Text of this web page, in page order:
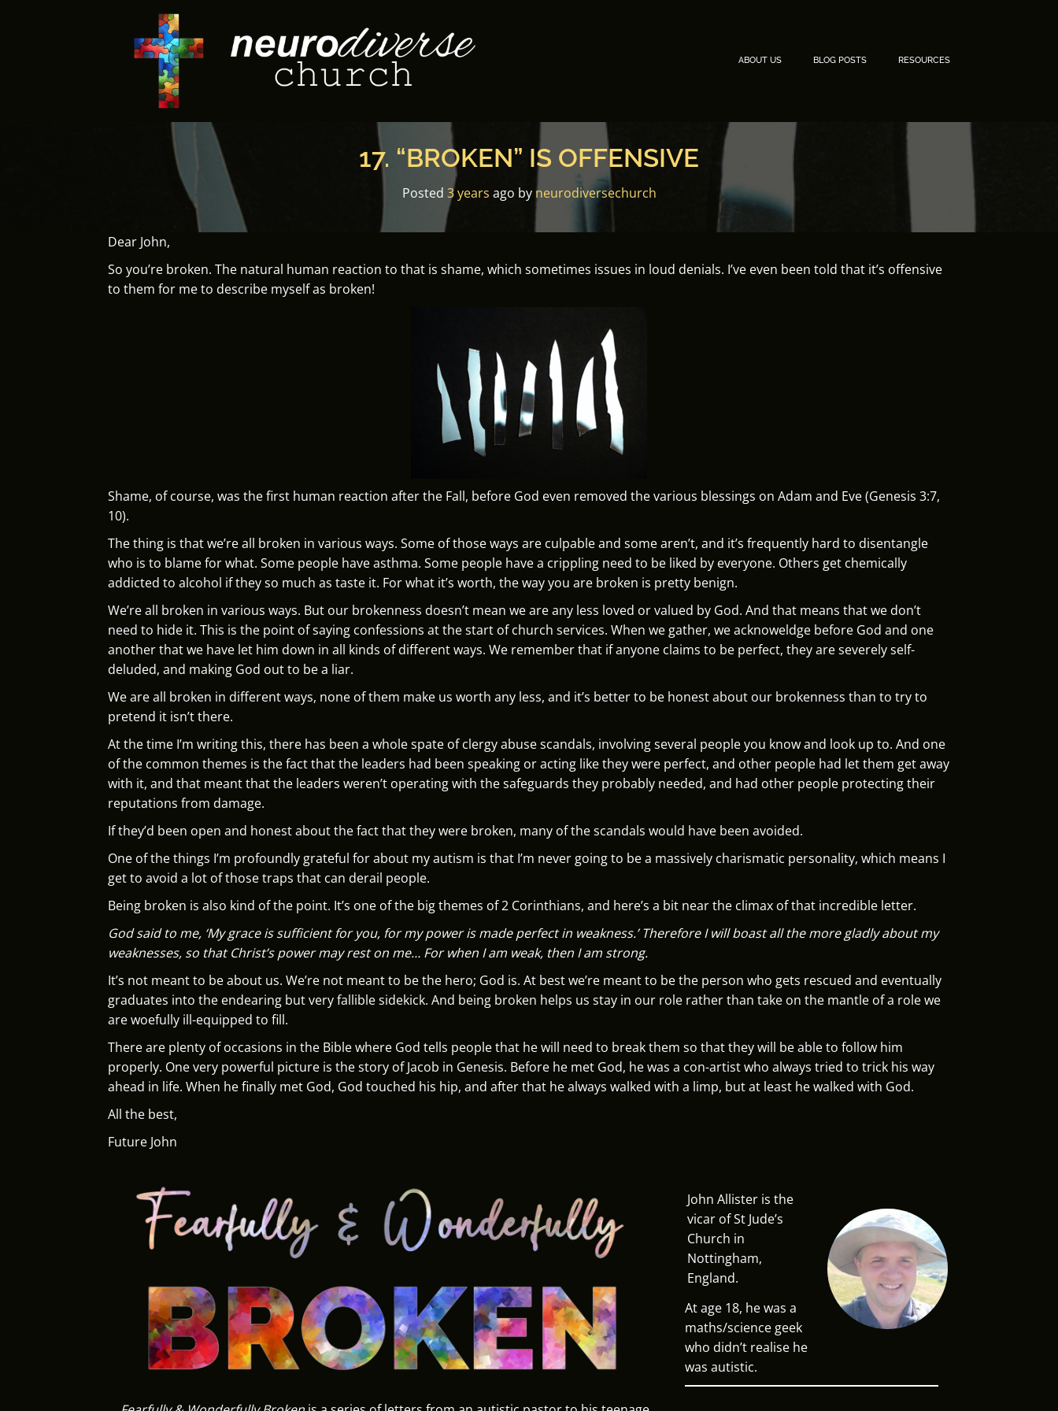
ABOUT US BLOG POSTS RESOURCES
17. “BROKEN” IS OFFENSIVE
Posted 3 years ago by neurodiversechurch
Dear John,
So you’re broken. The natural human reaction to that is shame, which sometimes issues in loud denials. I’ve even been told that it’s offensive
to them for me to describe myself as broken!
Shame, of course, was the first human reaction after the Fall, before God even removed the various blessings on Adam and Eve (Genesis 3:7,
10).
The thing is that we’re all broken in various ways. Some of those ways are culpable and some aren’t, and it’s frequently hard to disentangle
who is to blame for what. Some people have asthma. Some people have a crippling need to be liked by everyone. Others get chemically
addicted to alcohol if they so much as taste it. For what it’s worth, the way you are broken is pretty benign.
We’re all broken in various ways. But our brokenness doesn’t mean we are any less loved or valued by God. And that means that we don’t
need to hide it. This is the point of saying confessions at the start of church services. When we gather, we acknoweldge before God and one
another that we have let him down in all kinds of different ways. We remember that if anyone claims to be perfect, they are severely self-
deluded, and making God out to be a liar.
We are all broken in different ways, none of them make us worth any less, and it’s better to be honest about our brokenness than to try to
pretend it isn’t there.
At the time I’m writing this, there has been a whole spate of clergy abuse scandals, involving several people you know and look up to. And one
of the common themes is the fact that the leaders had been speaking or acting like they were perfect, and other people had let them get away
with it, and that meant that the leaders weren’t operating with the safeguards they probably needed, and had other people protecting their
reputations from damage.
If they’d been open and honest about the fact that they were broken, many of the scandals would have been avoided.
One of the things I’m profoundly grateful for about my autism is that I’m never going to be a massively charismatic personality, which means I
get to avoid a lot of those traps that can derail people.
Being broken is also kind of the point. It’s one of the big themes of 2 Corinthians, and here’s a bit near the climax of that incredible letter.
God said to me, ‘My grace is sufficient for you, for my power is made perfect in weakness.’ Therefore I will boast all the more gladly about my
weaknesses, so that Christ’s power may rest on me… For when I am weak, then I am strong.
It’s not meant to be about us. We’re not meant to be the hero; God is. At best we’re meant to be the person who gets rescued and eventually
graduates into the endearing but very fallible sidekick. And being broken helps us stay in our role rather than take on the mantle of a role we
are woefully ill-equipped to fill.
There are plenty of occasions in the Bible where God tells people that he will need to break them so that they will be able to follow him
properly. One very powerful picture is the story of Jacob in Genesis. Before he met God, he was a con-artist who always tried to trick his way
ahead in life. When he finally met God, God touched his hip, and after that he always walked with a limp, but at least he walked with God.
All the best,
Future John
John Allister is the
vicar of St Jude’s
Church in
Nottingham,
England.
At age 18, he was a
maths/science geek
who didn’t realise he
was autistic.